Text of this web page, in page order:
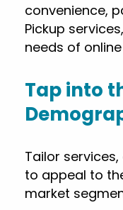
convenience,
Pickup
needs of
Tap into
Tailor
to appeal to
market